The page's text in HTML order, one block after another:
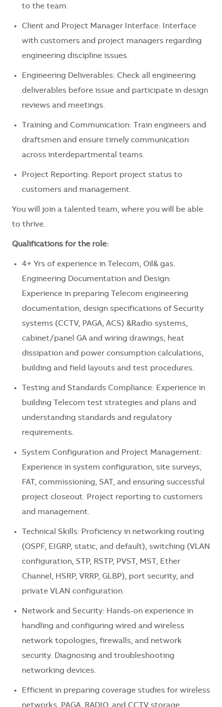
to the team.
Client and Project Manager Interface: Interface
with customers and project managers regarding
engineering discipline issues.
Engineering Deliverables: Check all engineering
deliverables before issue and participate in design
reviews and meetings.
Training and Communication: Train engineers and
draftsmen and ensure timely communication
across interdepartmental teams.
Project Reporting: Report project status to
customers and management.
You will join a talented team, where you will be able
to thrive.
Qualifications for the role:
4+ Yrs of experience in Telecom, Oil& gas.
Engineering Documentation and Design:
Experience in preparing Telecom engineering
documentation, design specifications of Security
systems (CCTV, PAGA, ACS) &Radio systems,
cabinet/panel GA and wiring drawings, heat
dissipation and power consumption calculations,
building and field layouts and test procedures.
Testing and Standards Compliance: Experience in
building Telecom test strategies and plans and
understanding standards and regulatory
requirements.
System Configuration and Project Management:
Experience in system configuration, site surveys,
FAT, commissioning, SAT, and ensuring successful
project closeout. Project reporting to customers
and management.
Technical Skills: Proficiency in networking routing
(OSPF, EIGRP, static, and default), switching (VLAN
configuration, STP, RSTP, PVST, MST, Ether
Channel, HSRP, VRRP, GLBP), port security, and
private VLAN configuration.
Network and Security: Hands-on experience in
handling and configuring wired and wireless
network topologies, firewalls, and network
security. Diagnosing and troubleshooting
networking devices.
Efficient in preparing coverage studies for wireless